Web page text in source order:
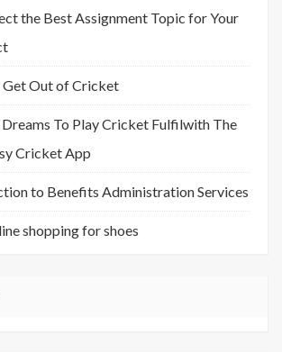
the Best Assignment Topic for Your
Get Out of Cricket
To Play Cricket Fulfilwith The
Cricket App
to Benefits Administration Services
shopping for shoes